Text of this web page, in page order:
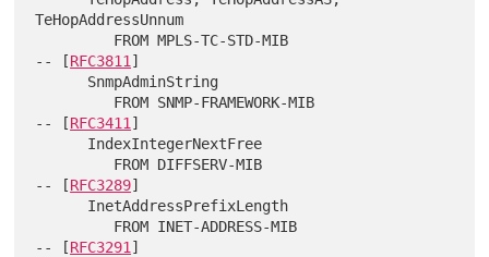
TeHopAddressUnnum
-- [RFC3811 ]
-- [RFC3411 ]
-- [RFC3289]
-- [RFC3291 ]